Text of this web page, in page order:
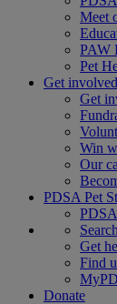
Meet
PAW
Pet
Get involved
Get
Win
Our
PDSA Pet
Search
Get
Find
Donate